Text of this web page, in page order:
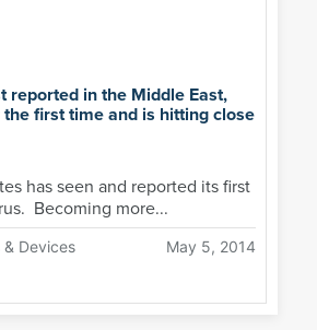
reported in the Middle East,
first time and is hitting close
has seen and reported its first
Becoming more...
Devices May 5, 2014